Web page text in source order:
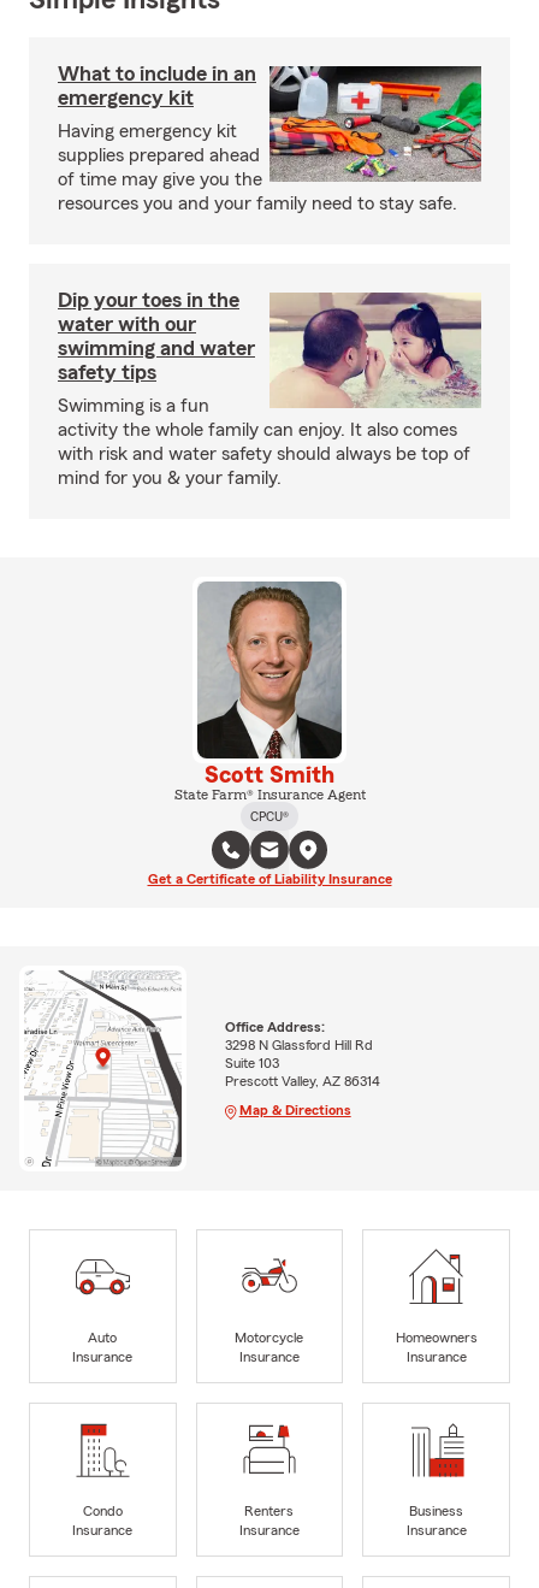
What to include in an
emergency kit
Having emergency kit
supplies prepared ahead
of time may give you the
resources you and your family need to stay safe.
Dip your toes in the
water with our
swimming and water
safety tips
Swimming is a fun
activity the whole family can enjoy. It also comes
with risk and water safety should always be top of
mind for you & your family.
Scott Smith
State Farm® Insurance Agent
CPCU®
Get a Certificate of Liability Insurance
Office Address:
3298 N Glassford Hill Rd
Suite 103
Prescott Valley, AZ 86314
Map & Directions
Auto
Insurance
Motorcycle
Insurance
Homeowners
Insurance
Condo
Insurance
Renters
Insurance
Business
Insurance